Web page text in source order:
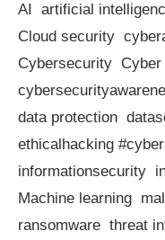
AI artificial
Cloud security
Cybersecurity
data protection
ethicalhacking
informationsecurity
Machine learning
ransomware threat